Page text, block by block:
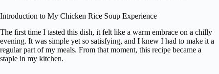
Introduction to My Chicken Rice Soup Experience
The first time I tasted this dish, it felt like a warm embrace on a chilly
evening. It was simple yet so satisfying, and I knew I had to make it a
regular part of my meals. From that moment, this recipe became a
staple in my kitchen.